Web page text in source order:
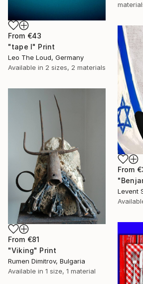
From €43
"tape I" Print
Leo The Loud, Germany
Available in 2 sizes, 2 materials
From
Levent
From €81
"Viking" Print
Rumen Dimitrov, Bulgaria
Available in 1 size, 1 material